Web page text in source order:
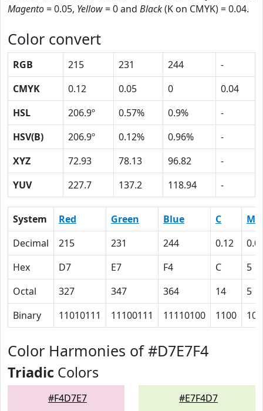
Magento= 0.05, Yellow= 0 and Black(K on CMYK) = 0.04.
Color convert
RGB 215 231 244
-
CMYK
0.12 0.05 0
0.04
HSL
206.9º 0.57% 0.9%
-
HSV(B)
206.9º 0.12% 0.96%
-
XYZ
72.93 78.13 96.82
-
YUV
227.7 137.2 118.94 -
System Red Green Blue C
M
Decimal
215 231 244 0.12
Hex
D7 E7 F4 C
5
Octal
327 347 364 14
5
Binary
11010111 11100111 11110100 1100 101
Color Harmonies of #D7E7F4
Triadic Colors
#F4D7E7 #E7F4D7